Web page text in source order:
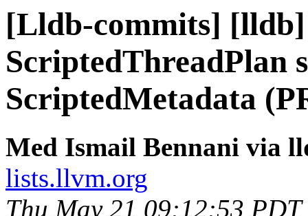
[Lldb-commits]
ScriptedThreadPlan
ScriptedMetadata
Med Ismail Bennani via
lists.llvm.org
Thu May 21 09:12:53 PDT